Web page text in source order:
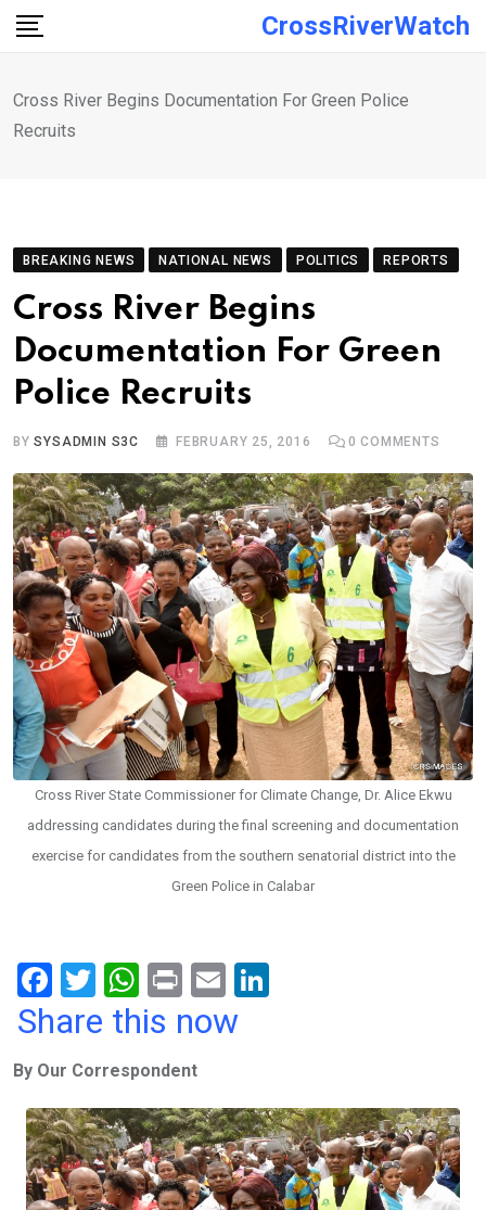
Skip
CrossRiverWatch
Cross River Begins Documentation For Green Police
Recruits
BREAKING NEWS NATIONAL NEWS POLITICS REPORTS
Cross River Begins
Documentation For Green
Police Recruits
BYSYSADMIN S3C FEBRUARY 25, 2016 0 COMMENTS
Cross River State Commissioner for Climate Change, Dr. Alice Ekwu
addressing candidates during the final screening and documentation
exercise for candidates from the southern senatorial district into the
Green Police in Calabar
F
a
b
o
o
k
T
wi
er
W
h
s
A
p
p
Pr
in
E
m
n
Share this now
By Our Correspondent